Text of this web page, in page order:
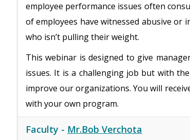
employee performance issues often
of employees have witnessed abusive or
who isn’t pulling their weight.
This webinar is designed to give
issues. It is a challenging job but with
improve our organizations. You will
with your own program.
Faculty - Mr.Bob Verchota